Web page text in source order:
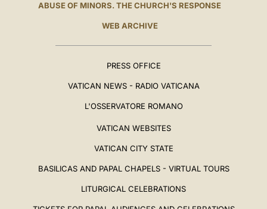
ABUSE OF MINORS. THE CHURCH'S RESPONSE
WEB ARCHIVE
PRESS OFFICE
VATICAN NEWS - RADIO VATICANA
L'OSSERVATORE ROMANO
VATICAN WEBSITES
VATICAN CITY STATE
BASILICAS AND PAPAL CHAPELS - VIRTUAL TOURS
LITURGICAL CELEBRATIONS